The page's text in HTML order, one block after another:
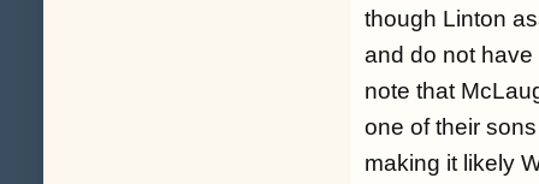
though Linton
and do not
note that
one of their
making it likely